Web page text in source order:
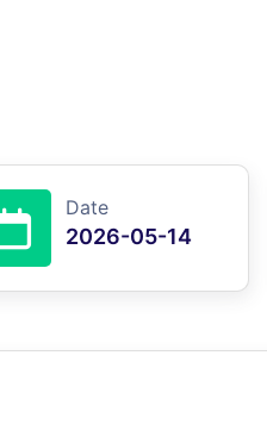
Date
2026-05-14